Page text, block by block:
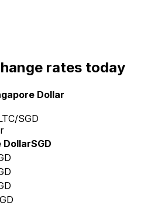
rates today
Dollar
SGD
DollarSGD